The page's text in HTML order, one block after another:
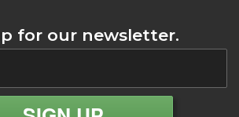
for our newsletter.